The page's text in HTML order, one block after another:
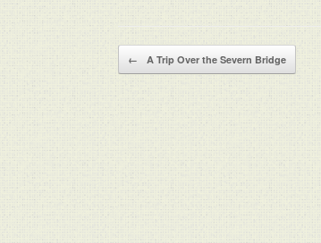
Post navigation
← A Trip Over the Severn Bridge